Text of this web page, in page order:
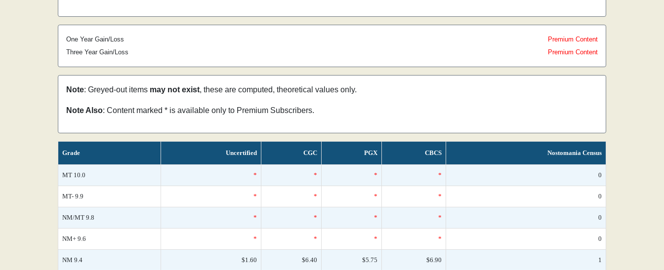
One Year Gain/Loss
Premium Content
Three Year Gain/Loss
Premium Content
Note: Greyed-out items may not exist, these are computed, theoretical values only.
Note Also: Content marked * is available only to Premium Subscribers.
Grade Uncertified CGC PGX CBCS Nostomania Census
MT 10.0 * * * * 0
MT- 9.9 * * * * 0
NM/MT 9.8 * * * * 0
NM+ 9.6 * * * * 0
NM 9.4 $1.60 $6.40 $5.75 $6.90 1